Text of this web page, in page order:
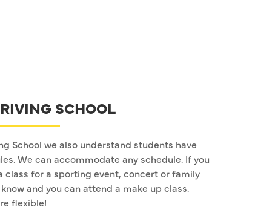
SCHOOL
School we also understand students have
We can accommodate any schedule. If you
class for a sporting event, concert or family
and you can attend a make up class.
flexible!